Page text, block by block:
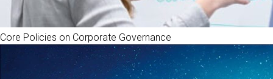
Core Policies on Corporate Governance